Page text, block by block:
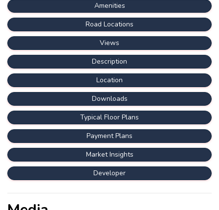
Amenities
Road Locations
Views
Description
Location
Downloads
Typical Floor Plans
Payment Plans
Market Insights
Developer